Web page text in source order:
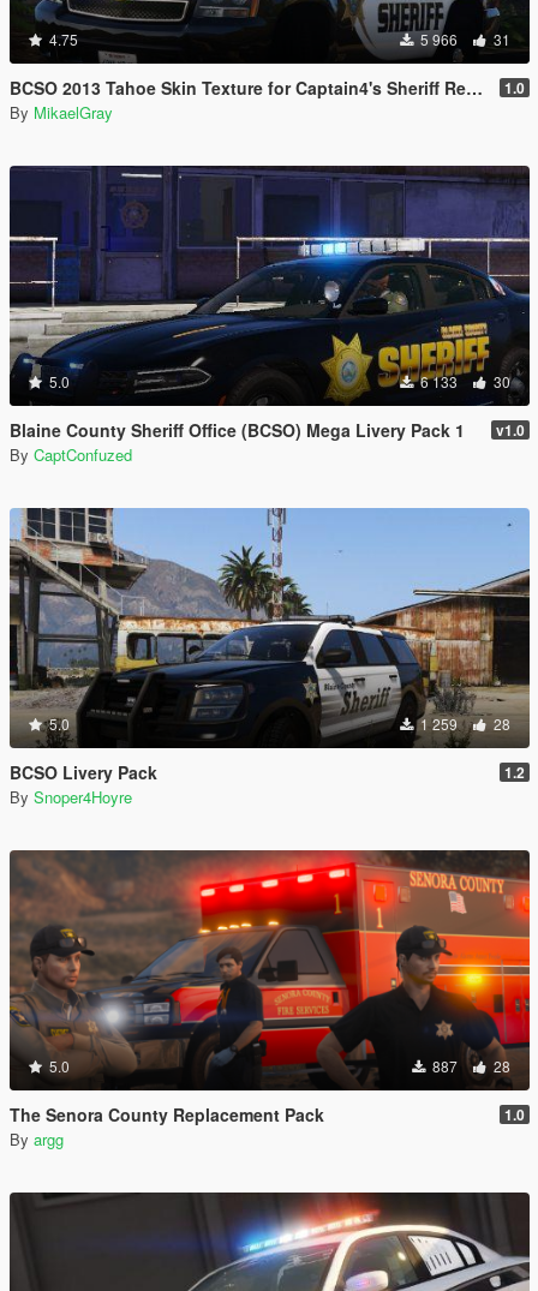
4.75 5 966 31
BCSO 2013 Tahoe Skin Texture for Captain4's Sheriff Replacement Pack 1.0
By MikaelGray
5.0 6 133 30
Blaine County Sheriff Office (BCSO) Mega Livery Pack 1 v1.0
By CaptConfuzed
5.0 1 259 28
BCSO Livery Pack 1.2
By Snoper4Hoyre
5.0 887 28
The Senora County Replacement Pack 1.0
By argg